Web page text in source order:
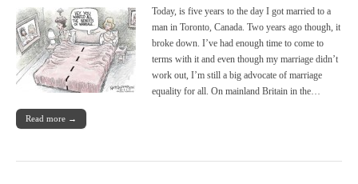
Today, is five years to the day I got married to a
man in Toronto, Canada. Two years ago though, it
broke down. I’ve had enough time to come to
terms with it and even though my marriage didn’t
work out, I’m still a big advocate of marriage
equality for all. On mainland Britain in the…
Read more →